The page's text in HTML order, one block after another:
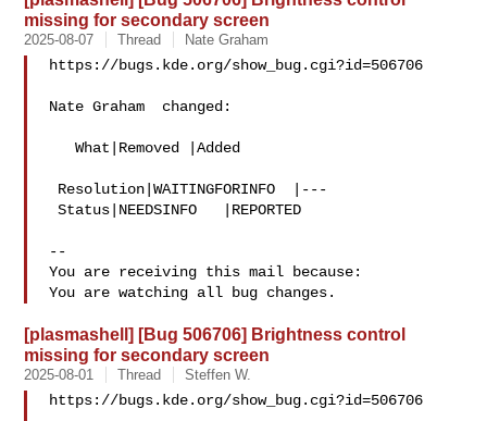
missing for secondary screen
2025-08-07 Thread Nate Graham
https://bugs.kde.org/show_bug.cgi?id=506706
Nate Graham  changed:
   What|Removed |Added
Status|NEEDSINFO   |REPORTED
--
You are receiving this mail because:
[plasmashell] [Bug 506706] Brightness control
missing for secondary screen
2025-08-01 Thread Steffen W.
https://bugs.kde.org/show_bug.cgi?id=506706